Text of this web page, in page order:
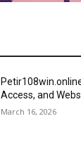
Access, and
March 16, 2026